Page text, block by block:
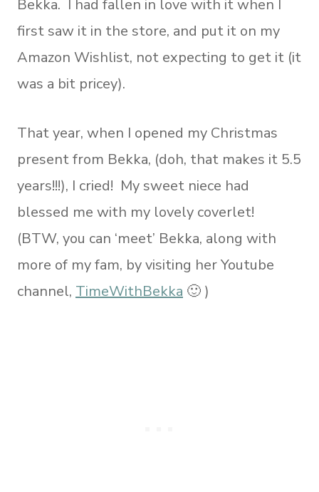
Bekka. I had fallen in love with it when I
first saw it in the store, and put it on my
Amazon Wishlist, not expecting to get it (it
was a bit pricey).
That year, when I opened my Christmas
present from Bekka, (doh, that makes it 5.5
years!!!), I cried! My sweet niece had
blessed me with my lovely coverlet!
(BTW, you can ‘meet’ Bekka, along with
more of my fam, by visiting her Youtube
channel, TimeWithBekka 🙂 )